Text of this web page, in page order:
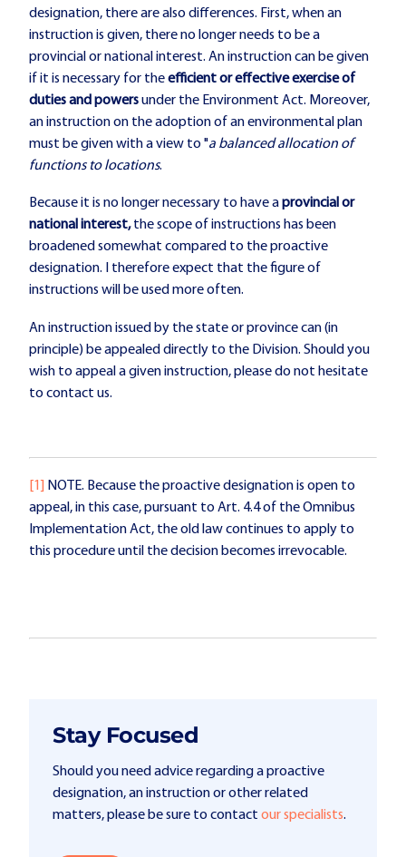
designation, there are also differences. First, when an
instruction is given, there no longer needs to be a
provincial or national interest. An instruction can be given
if it is necessary for theefficient or effective exercise of
duties and powersunder the Environment Act. Moreover,
an instruction on the adoption of an environmental plan
must be given with a view to "a balanced allocation of
functions to locations.
Because it is no longer necessary to have aprovincial or
national interest,the scope of instructions has been
broadened somewhat compared to the proactive
designation. I therefore expect that the figure of
instructions will be used more often.
An instruction issued by the state or province can (in
principle) be appealed directly to the Division. Should you
wish to appeal a given instruction, please do not hesitate
to contact us.
[1]
NOTE. Because the proactive designation is open to
appeal, in this case, pursuant to Art. 4.4 of the Omnibus
Implementation Act, the old law continues to apply to
this procedure until the decision becomes irrevocable.
Stay Focused
Should you need advice regarding a proactive
designation, an instruction or other related
matters, please be sure to contact our specialists.